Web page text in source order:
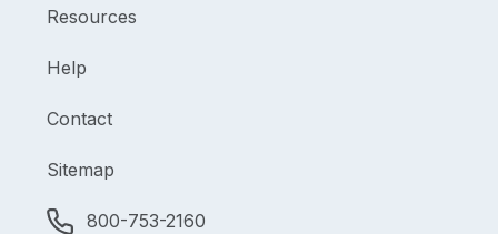
Resources
Help
Contact
Sitemap
800-753-2160